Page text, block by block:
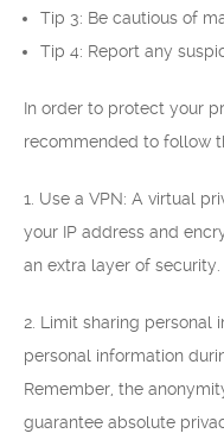
Tip 3: Be cautious of
Tip 4: Report any
In order to protect your
recommended to follow
1. Use a VPN: A virtual
your IP address and
an extra layer of security.
2. Limit sharing personal
personal information
Remember, the
guarantee absolute